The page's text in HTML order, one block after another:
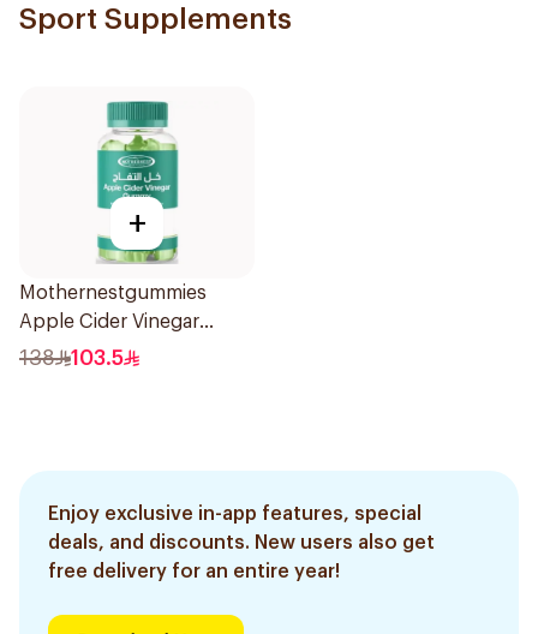
Sport Supplements
+
Mothernestgummies
Apple Cider Vinegar
60Pieces
138 103.5
Enjoy exclusive in-app features, special
deals, and discounts. New users also get
free delivery for an entire year!